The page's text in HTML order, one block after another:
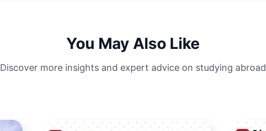
You May Also Like
Discover more insights and expert advice on studying abroad